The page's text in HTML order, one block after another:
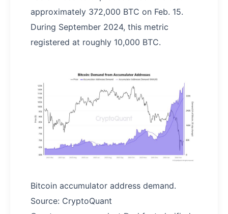
approximately 372,000 BTC on Feb. 15.
During September 2024, this metric
registered at roughly 10,000 BTC.
Bitcoin accumulator address demand.
Source: CryptoQuant